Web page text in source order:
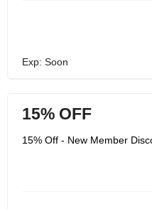
Exp: Soon
15% OFF
15% Off - New Member